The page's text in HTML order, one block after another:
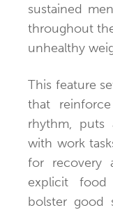
sustained
throughout
unhealthy
This feature
that
rhythm, puts
with work
for recovery
explicit
bolster good